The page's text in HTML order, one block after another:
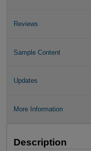
Reviews
Sample Content
Updates
More Information
Description